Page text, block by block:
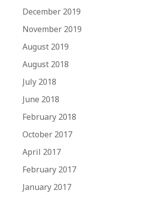
December 2019
November 2019
August 2019
August 2018
July 2018
June 2018
February 2018
October 2017
April 2017
February 2017
January 2017